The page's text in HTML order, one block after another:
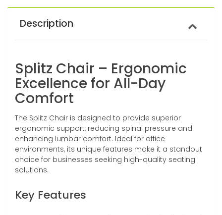
Description
Splitz Chair – Ergonomic
Excellence for All-Day
Comfort
The Splitz Chair is designed to provide superior
ergonomic support, reducing spinal pressure and
enhancing lumbar comfort. Ideal for office
environments, its unique features make it a standout
choice for businesses seeking high-quality seating
solutions.
Key Features